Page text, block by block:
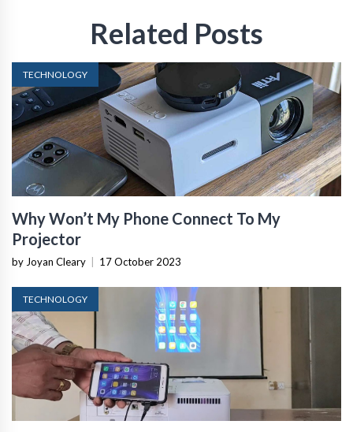
Related Posts
TECHNOLOGY
Why Won’t My Phone Connect To My
Projector
by Joyan Cleary 17 October 2023
TECHNOLOGY